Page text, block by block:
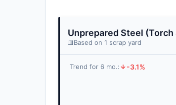
Unprepared Steel (Torch
Based on 1 scrap yard
Trend for 6 mo.: -3.1%